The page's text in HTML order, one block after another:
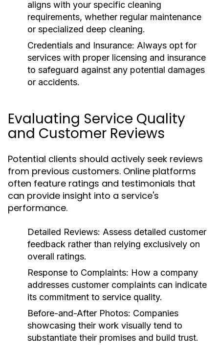
aligns with your specific cleaning
requirements, whether regular maintenance
or specialized deep cleaning.
Credentials and Insurance: Always opt for
services with proper licensing and insurance
to safeguard against any potential damages
or accidents.
Evaluating Service Quality
and Customer Reviews
Potential clients should actively seek reviews
from previous customers. Online platforms
often feature ratings and testimonials that
can provide insight into a service's
performance.
Detailed Reviews: Assess detailed customer
feedback rather than relying exclusively on
overall ratings.
Response to Complaints: How a company
addresses customer complaints can indicate
its commitment to service quality.
Before-and-After Photos: Companies
showcasing their work visually tend to
substantiate their promises and build trust.